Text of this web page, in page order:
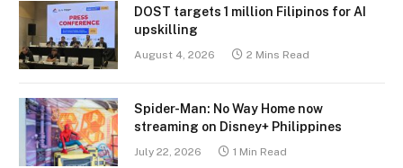
DOST targets 1 million Filipinos for AI
upskilling
August 4, 2026 2 Mins Read
Spider-Man: No Way Home now
streaming on Disney+ Philippines
July 22, 2026 1 Min Read